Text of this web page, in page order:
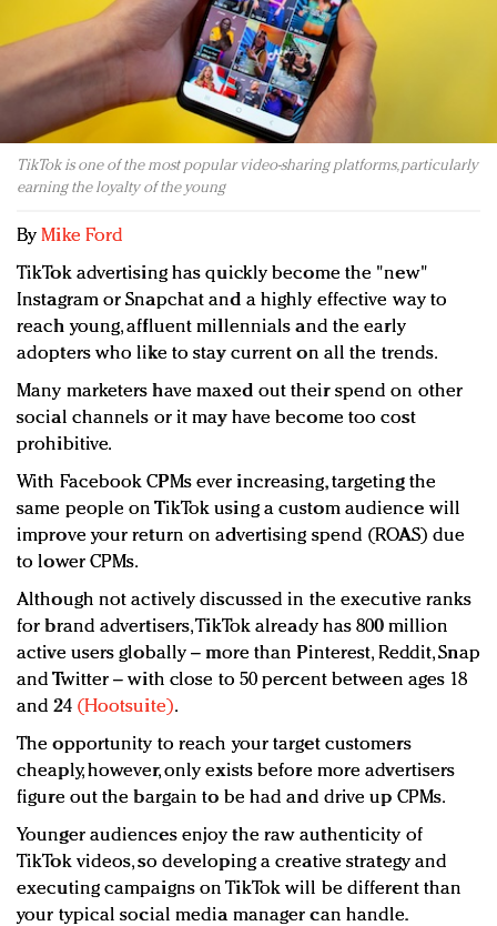
Redefined, New York, Jan. 17
In today's crowded fashion world, quality beats
quantity: Jason Wu
Brands celebrate International Women's Day with
events and promotions
TikTok is one of the most popular video-sharing platforms, particularly
earning the loyalty of the young
ByMike Ford
TikTok advertising has quickly become the "new"
Instagram or Snapchat and a highly effective way to
reach young, affluent millennials and the early
adopters who like to stay current on all the trends.
Many marketers have maxed out their spend on other
social channels or it may have become too cost
prohibitive.
With Facebook CPMs ever increasing, targeting the
same people on TikTok using a custom audience will
improve your return on advertising spend (ROAS) due
to lower CPMs.
Although not actively discussed in the executive ranks
for brand advertisers, TikTok already has 800 million
active users globally ­– more than Pinterest, Reddit, Snap
and Twitter – with close to 50 percent between ages 18
and 24(Hootsuite).
The opportunity to reach your target customers
cheaply, however, only exists before more advertisers
figure out the bargain to be had and drive up CPMs.
Younger audiences enjoy the raw authenticity of
TikTok videos, so developing a creative strategy and
executing campaigns on TikTok will be different than
your typical social media manager can handle.